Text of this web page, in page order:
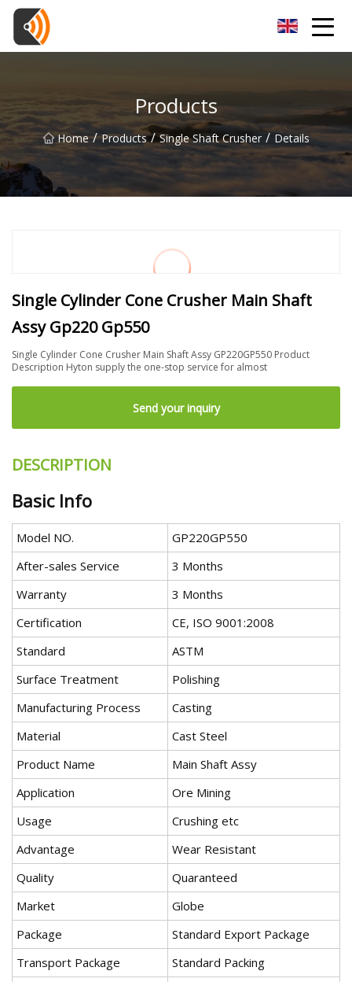
Products
Home / Products / Single Shaft Crusher / Details
Single Cylinder Cone Crusher Main Shaft
Assy Gp220 Gp550
Single Cylinder Cone Crusher Main Shaft Assy GP220GP550 Product
Description Hyton supply the one-stop service for almost
Send your inquiry
DESCRIPTION
Basic Info
Model NO.
GP220GP550
After-sales Service
3 Months
Warranty
3 Months
Certification
CE, ISO 9001:2008
Standard
ASTM
Surface Treatment
Polishing
Manufacturing Process
Casting
Material
Cast Steel
Product Name
Main Shaft Assy
Application
Ore Mining
Usage
Crushing etc
Advantage
Wear Resistant
Quality
Quaranteed
Market
Globe
Package
Standard Export Package
Transport Package
Standard Packing